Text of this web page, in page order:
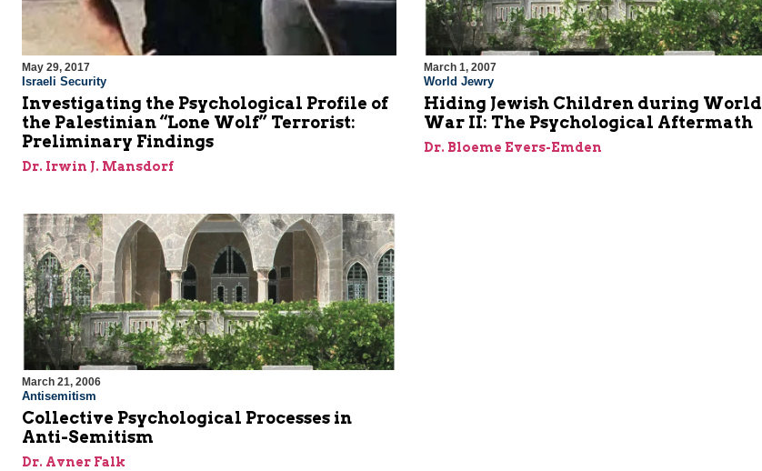
May 29, 2017
Israeli Security
Investigating the Psychological Profile of
the Palestinian “Lone Wolf” Terrorist:
Preliminary Findings
Dr. Irwin J. Mansdorf
March 1, 2007
World Jewry
Hiding Jewish Children during World
War II: The Psychological Aftermath
Dr. Bloeme Evers-Emden
March 21, 2006
Antisemitism
Collective Psychological Processes in
Anti-Semitism
Dr. Avner Falk